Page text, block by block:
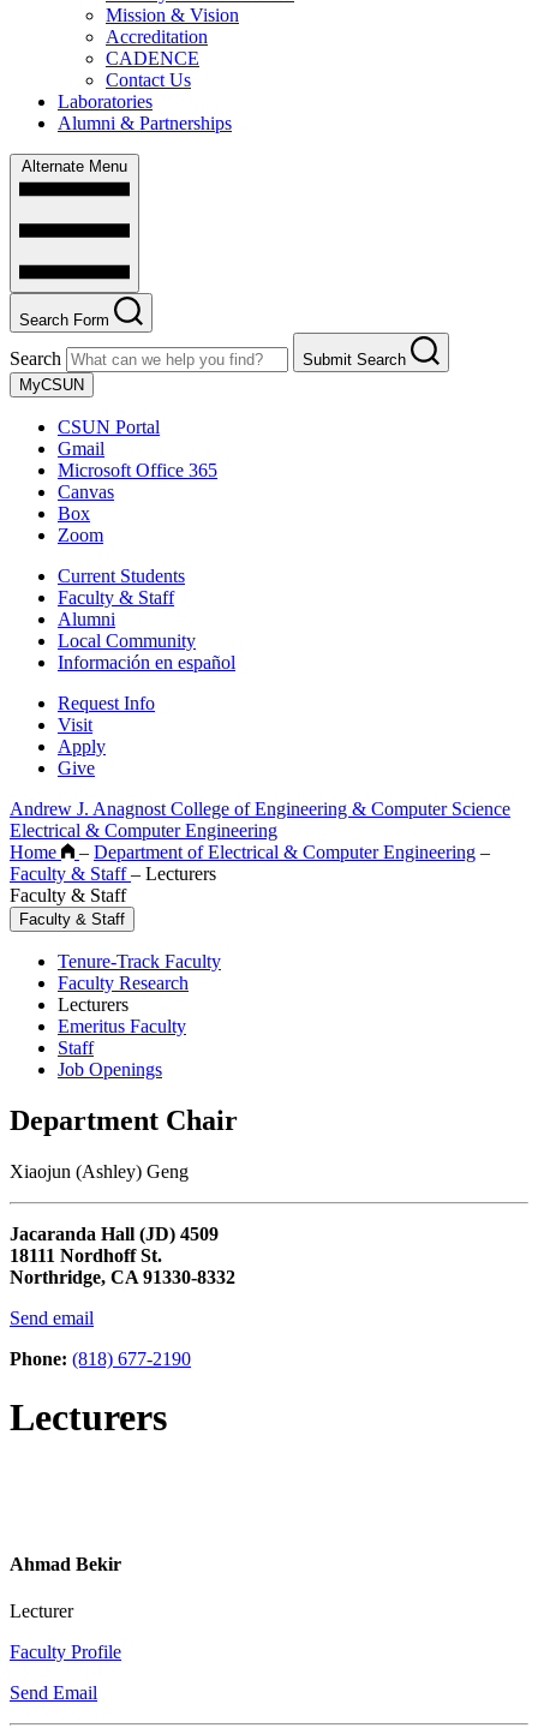
Mission & Vision
Accreditation
CADENCE
Contact Us
Laboratories
Alumni & Partnerships
Alternate Menu
Search Form
Search
Submit Search
MyCSUN
CSUN Portal
Gmail
Microsoft Office 365
Canvas
Box
Zoom
Current Students
Faculty & Staff
Alumni
Local Community
Información en español
Request Info
Visit
Apply
Give
Andrew J. Anagnost College of Engineering & Computer Science
Electrical & Computer Engineering
Home
– Department of Electrical & Computer Engineering –
Faculty & Staff– Lecturers
Faculty & Staff
Faculty & Staff
Tenure-Track Faculty
Faculty Research
Lecturers
Emeritus Faculty
Staff
Job Openings
Department Chair
Xiaojun (Ashley) Geng
Jacaranda Hall (JD) 4509
18111 Nordhoff St.
Northridge, CA 91330-8332
Send email
Phone: (818) 677-2190
Lecturers
Ahmad Bekir
Lecturer
Faculty Profile
Send Email